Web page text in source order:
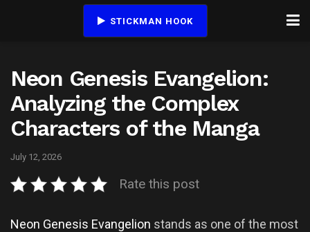
STICKMAN HOOK
Neon Genesis Evangelion:
Analyzing the Complex
Characters of the Manga
July 12, 2026
Rate this post
Neon Genesis Evangelion stands as one of the most